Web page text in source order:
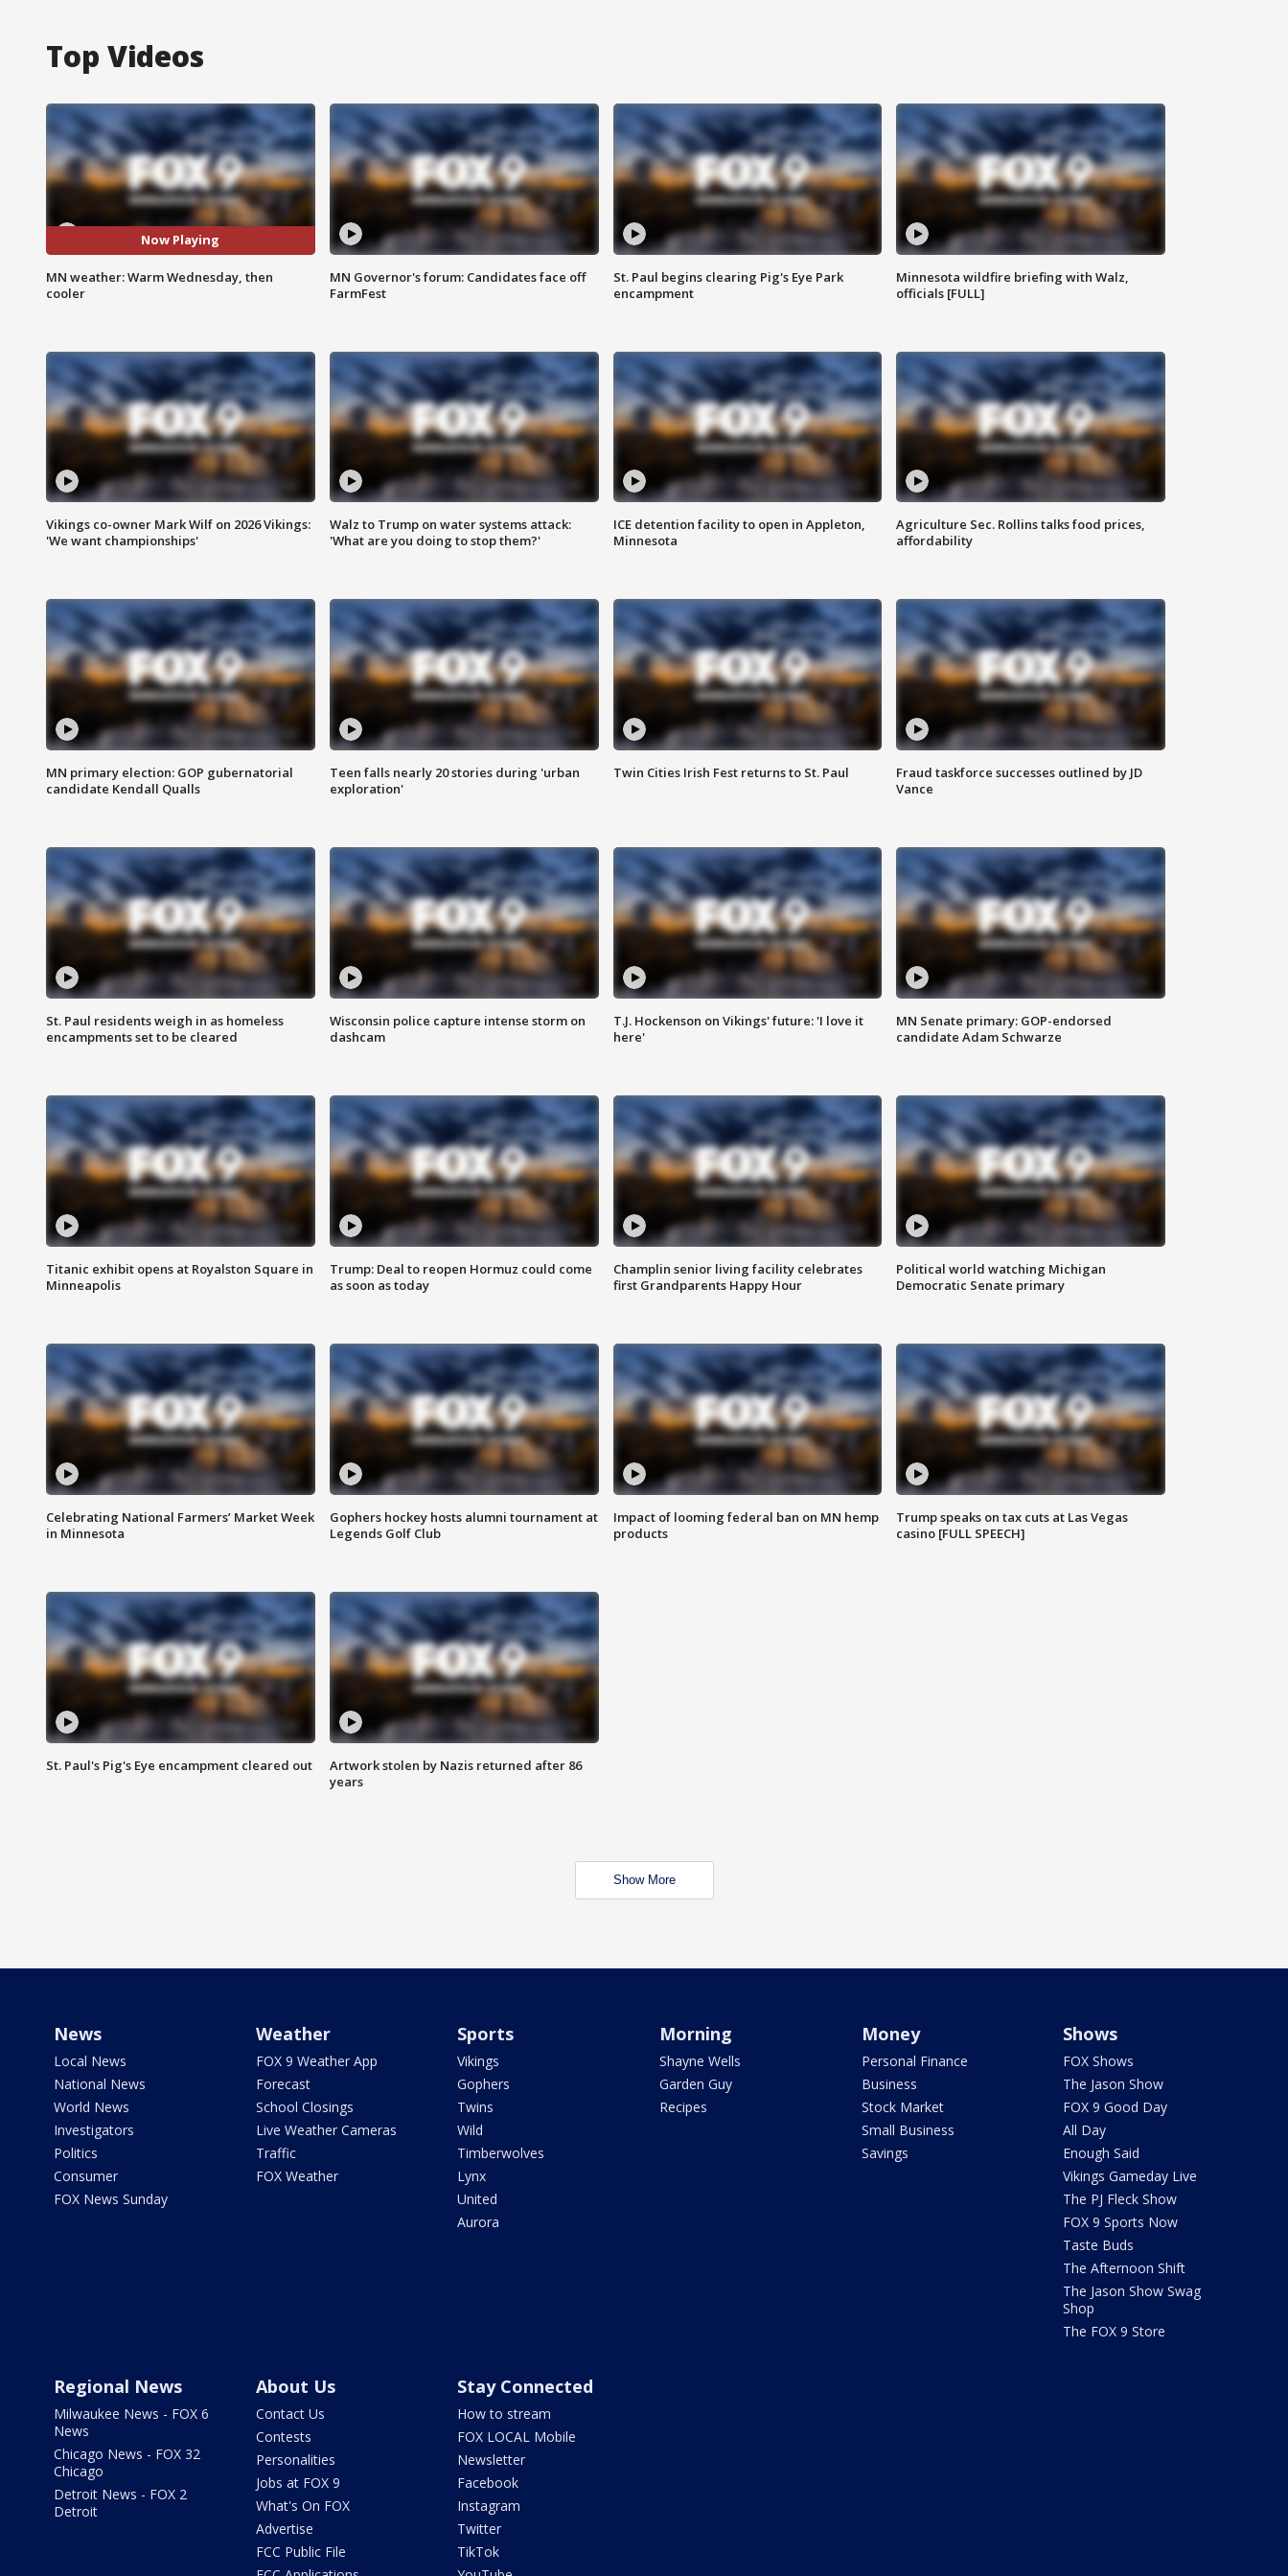
Top Videos
Now Playing
MN weather: Warm Wednesday, then
cooler
MN Governor's forum: Candidates face off
FarmFest
St. Paul begins clearing Pig's Eye Park
encampment
Minnesota wildfire briefing with Walz,
officials [FULL]
Vikings co-owner Mark Wilf on 2026 Vikings:
'We want championships'
Walz to Trump on water systems attack:
'What are you doing to stop them?'
ICE detention facility to open in Appleton,
Minnesota
Agriculture Sec. Rollins talks food prices,
affordability
MN primary election: GOP gubernatorial
candidate Kendall Qualls
Teen falls nearly 20 stories during 'urban
exploration'
Twin Cities Irish Fest returns to St. Paul
Fraud taskforce successes outlined by JD
Vance
St. Paul residents weigh in as homeless
encampments set to be cleared
Wisconsin police capture intense storm on
dashcam
T.J. Hockenson on Vikings' future: 'I love it
here'
MN Senate primary: GOP-endorsed
candidate Adam Schwarze
Titanic exhibit opens at Royalston Square in
Minneapolis
Trump: Deal to reopen Hormuz could come
as soon as today
Champlin senior living facility celebrates
first Grandparents Happy Hour
Political world watching Michigan
Democratic Senate primary
Celebrating National Farmers’ Market Week
in Minnesota
Gophers hockey hosts alumni tournament at
Legends Golf Club
Impact of looming federal ban on MN hemp
products
Trump speaks on tax cuts at Las Vegas
casino [FULL SPEECH]
St. Paul's Pig's Eye encampment cleared out
Artwork stolen by Nazis returned after 86
years
Show More
News
Local News
National News
World News
Investigators
Politics
Consumer
FOX News Sunday
Weather
FOX 9 Weather App
Forecast
School Closings
Live Weather Cameras
Traffic
FOX Weather
Sports
Vikings
Gophers
Twins
Wild
Timberwolves
Lynx
United
Aurora
Morning
Shayne Wells
Garden Guy
Recipes
Money
Personal Finance
Business
Stock Market
Small Business
Savings
Shows
FOX Shows
The Jason Show
FOX 9 Good Day
All Day
Enough Said
Vikings Gameday Live
The PJ Fleck Show
FOX 9 Sports Now
Taste Buds
The Afternoon Shift
The Jason Show Swag
Shop
The FOX 9 Store
Regional News
Milwaukee News - FOX 6
News
Chicago News - FOX 32
Chicago
Detroit News - FOX 2
Detroit
About Us
Contact Us
Contests
Personalities
Jobs at FOX 9
What's On FOX
Advertise
FCC Public File
Stay Connected
How to stream
FOX LOCAL Mobile
Newsletter
Facebook
Instagram
Twitter
TikTok